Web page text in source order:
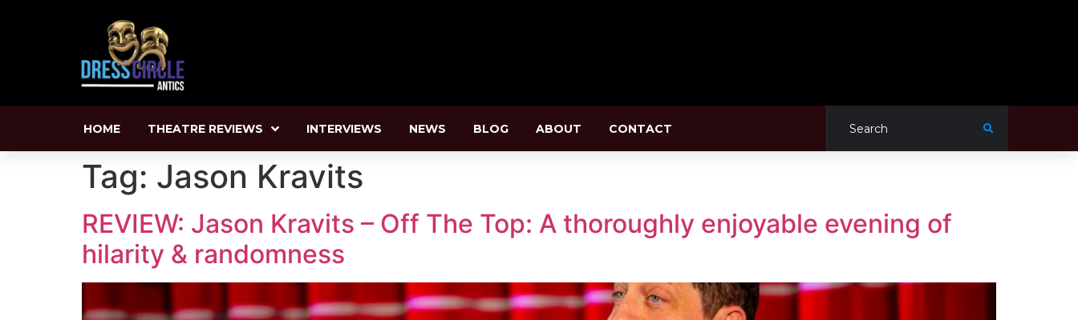
HOME THEATRE REVIEWS INTERVIEWS NEWS BLOG ABOUT CONTACT
Tag: Jason Kravits
REVIEW: Jason Kravits – Off The Top: A thoroughly enjoyable evening of
hilarity & randomness